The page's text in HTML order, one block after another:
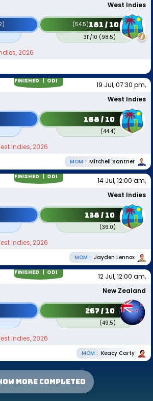
West Indies
)
(54.5)181 / 10
311/10 (98.5)
2026
FINISHED | ODI
19 Jul, 07:30 pm,
West Indies
188 / 10
(44.4)
Indies, 2026
MOM : Mitchell Santner
FINISHED | ODI
14 Jul, 12:00 am,
West Indies
138 / 10
(36.0)
Indies, 2026
MOM : Jayden Lennox
FINISHED | ODI
12 Jul, 12:00 am,
New Zealand
267 / 10
(49.5)
Indies, 2026
MOM : Keacy Carty
more completed